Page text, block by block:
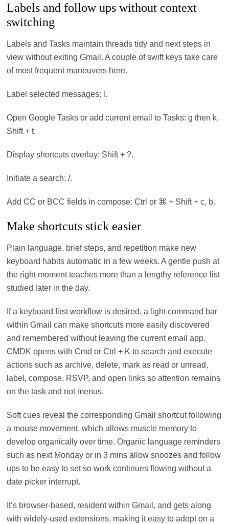
Labels and follow ups without context
switching
Labels and Tasks maintain threads tidy and next steps in
view without exiting Gmail. A couple of swift keys take care
of most frequent maneuvers here.
Label selected messages: l.
Open Google Tasks or add current email to Tasks: g then k,
Shift + t.
Display shortcuts overlay: Shift + ?.
Initiate a search: /.
Add CC or BCC fields in compose: Ctrl or ⌘ + Shift + c, b.
Make shortcuts stick easier
Plain language, brief steps, and repetition make new
keyboard habits automatic in a few weeks. A gentle push at
the right moment teaches more than a lengthy reference list
studied later in the day.
If a keyboard first workflow is desired, a light command bar
within Gmail can make shortcuts more easily discovered
and remembered without leaving the current email app.
CMDK opens with Cmd or Ctrl + K to search and execute
actions such as archive, delete, mark as read or unread,
label, compose, RSVP, and open links so attention remains
on the task and not menus.
Soft cues reveal the corresponding Gmail shortcut following
a mouse movement, which allows muscle memory to
develop organically over time. Organic language reminders
such as next Monday or in 3 mins allow snoozes and follow
ups to be easy to set so work continues flowing without a
date picker interrupt.
It’s browser-based, resident within Gmail, and gets along
with widely-used extensions, making it easy to adopt on a